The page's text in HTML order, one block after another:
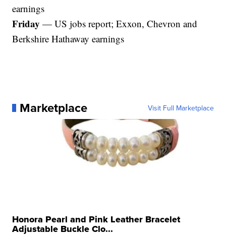
earnings
Friday— US jobs report; Exxon, Chevron and
Berkshire Hathaway earnings
Marketplace Visit Full Marketplace
Honora Pearl and Pink Leather Bracelet
Adjustable Buckle Clo...